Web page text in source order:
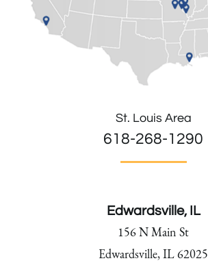
St. Louis Area
618-268-1290
Edwardsville, IL
156 N Main St
Edwardsville, IL 62025